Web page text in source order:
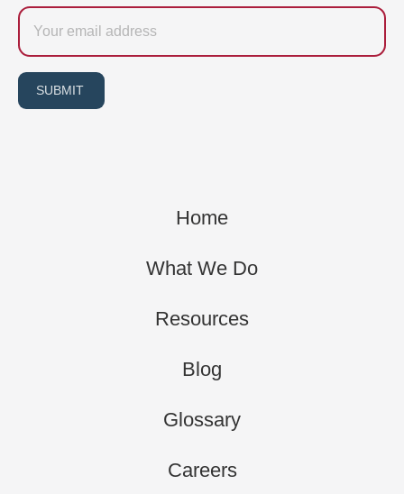
Email
SUBMIT
Home
What We Do
Resources
Blog
Glossary
Careers